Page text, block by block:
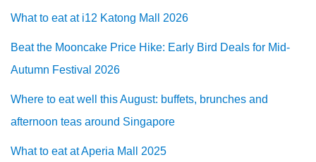
What to eat at i12 Katong Mall 2026
Beat the Mooncake Price Hike: Early Bird Deals for Mid-
Autumn Festival 2026
Where to eat well this August: buffets, brunches and
afternoon teas around Singapore
What to eat at Aperia Mall 2025